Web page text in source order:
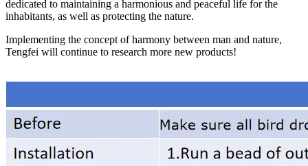
dedicated to maintaining a harmonious and peaceful life for the
inhabitants, as well as protecting the nature.
Implementing the concept of harmony between man and nature,
Tengfei will continue to research more new products!